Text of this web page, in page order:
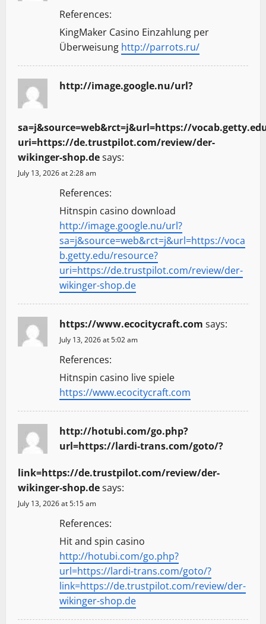
References:
KingMaker Casino Einzahlung per
Überweisung http://parrots.ru/
http://image.google.nu/url?
sa=j&source=web&rct=j&url=https://
uri=https://de.trustpilot.com/review/der-
wikinger-shop.desays:
July 13, 2026 at 2:28 am
References:
Hitnspin casino download
http://image.google.nu/url?
sa=j&source=web&rct=j&url=https://voca
b.getty.edu/resource?
uri=https://de.trustpilot.com/review/der-
wikinger-shop.de
https://www.ecocitycraft.com says:
July 13, 2026 at 5:02 am
References:
Hitnspin casino live spiele
https://www.ecocitycraft.com
http://hotubi.com/go.php?
url=https://lardi-trans.com/goto/?
link=https://de.trustpilot.com/review/der-
wikinger-shop.desays:
July 13, 2026 at 5:15 am
References:
Hit and spin casino
http://hotubi.com/go.php?
url=https://lardi-trans.com/goto/?
link=https://de.trustpilot.com/review/der-
wikinger-shop.de